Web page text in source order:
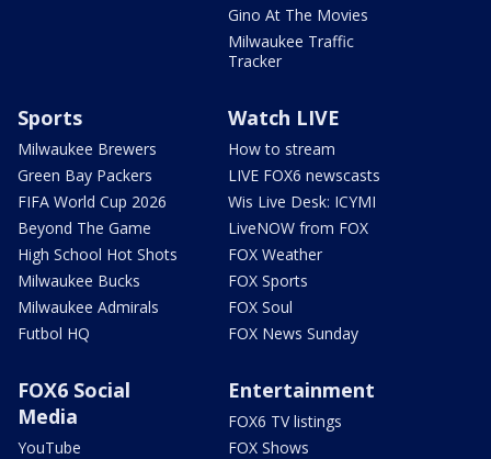
Gino At The Movies
Milwaukee Traffic
Tracker
Sports
Milwaukee Brewers
Green Bay Packers
FIFA World Cup 2026
Beyond The Game
High School Hot Shots
Milwaukee Bucks
Milwaukee Admirals
Futbol HQ
Watch LIVE
How to stream
LIVE FOX6 newscasts
Wis Live Desk: ICYMI
LiveNOW from FOX
FOX Weather
FOX Sports
FOX Soul
FOX News Sunday
FOX6 Social
Media
YouTube
Entertainment
FOX6 TV listings
FOX Shows